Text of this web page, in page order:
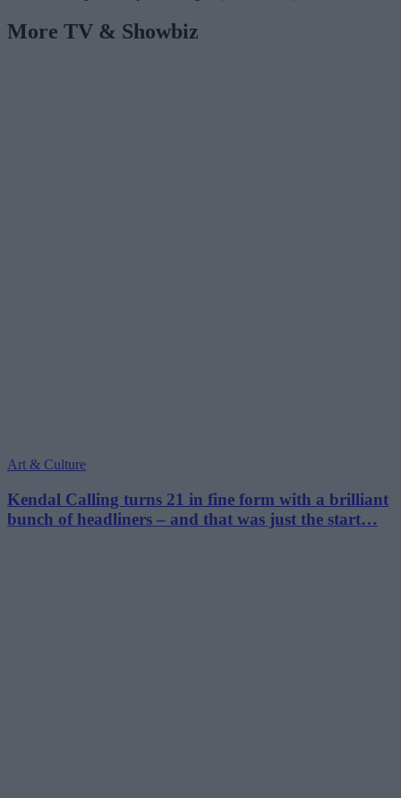
More TV & Showbiz
Art & Culture
Kendal Calling turns 21 in fine form with a brilliant
bunch of headliners – and that was just the start…